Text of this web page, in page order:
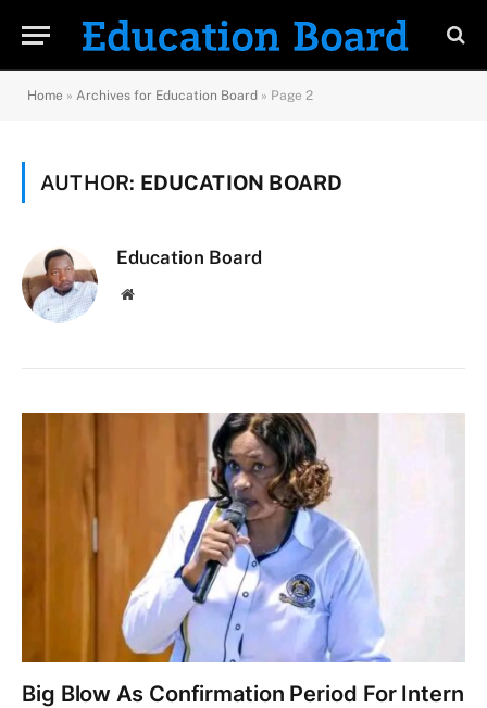
Home » Archives for Education Board » Page 2
AUTHOR: EDUCATION BOARD
Education Board
Website
Big Blow As Confirmation Period For Intern